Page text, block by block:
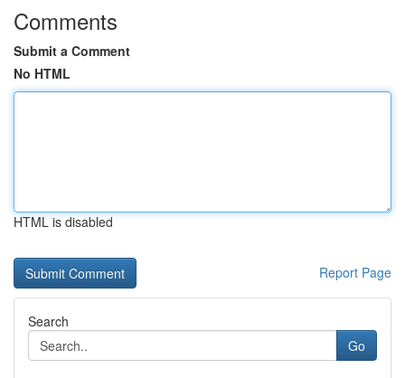
Comments
Submit a Comment
No HTML
HTML is disabled
Report Page
Search
Go